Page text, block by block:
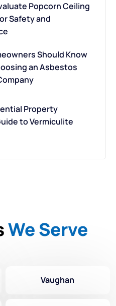
Popcorn Ceiling
Safety and
Should Know
an Asbestos
Property
to Vermiculite
We Serve
Vaughan